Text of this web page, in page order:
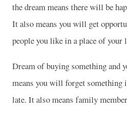
the dream means there will be
It also means you will get
people you like in a place of your
Dream of buying something and
means you will forget
late. It also means family